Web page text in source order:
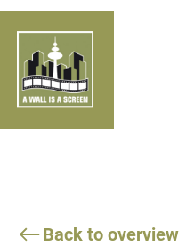
Back to overview